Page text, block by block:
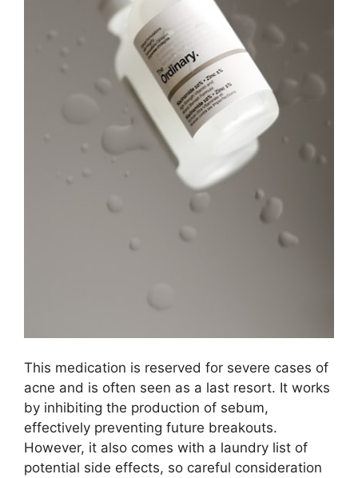
This medication is reserved for severe cases of
acne and is often seen as a last resort.​ It works
by inhibiting the production of sebum,
effectively preventing future breakouts.​
However, it also comes with a laundry list of
potential side effects, so careful consideration